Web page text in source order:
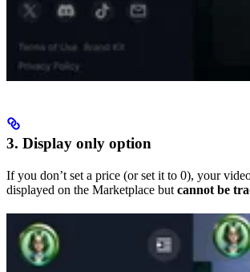
3. Display only option
If you don’t set a price (or set it to 0), your
displayed on the Marketplace butcannot be